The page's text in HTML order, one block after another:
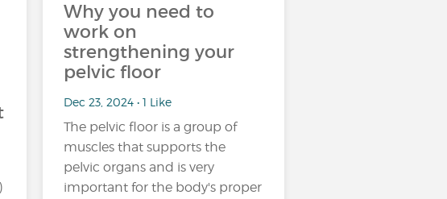
Why you need to
work on
strengthening your
pelvic floor
Dec 23, 2024 • 1 Like
The pelvic floor is a group of
muscles that supports the
pelvic organs and is very
important for the body's proper